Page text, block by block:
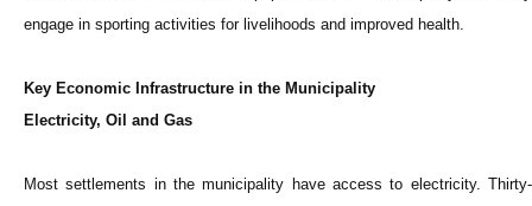
engage in sporting activities for livelihoods and improved health.
Key Economic Infrastructure in the Municipality
Electricity, Oil and Gas
Most settlements in the municipality have access to electricity. Thirty-